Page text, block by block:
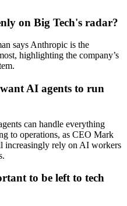
on Big Tech's radar?
says Anthropic is the
highlighting the company’s
AI agents to run
can handle everything
to operations, as CEO Mark
increasingly rely on AI workers
to be left to tech